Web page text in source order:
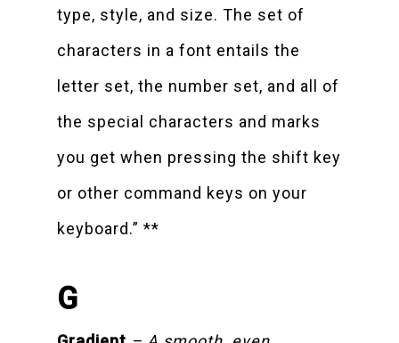
type, style, and size. The set of
characters in a font entails the
letter set, the number set, and all of
the special characters and marks
you get when pressing the shift key
or other command keys on your
keyboard.” **
G